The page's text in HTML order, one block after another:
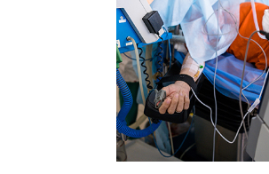
how this article has been